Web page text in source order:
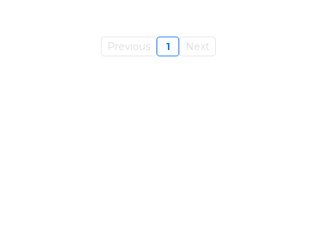
Previous 1 Next